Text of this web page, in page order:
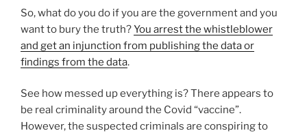
So, what do you do if you are the government and you
want to bury the truth?You arrest the whistleblower
and get an injunction from publishing the data or
findings from the data.
See how messed up everything is? There appears to
be real criminality around the Covid “vaccine”.
However, the suspected criminals are conspiring to